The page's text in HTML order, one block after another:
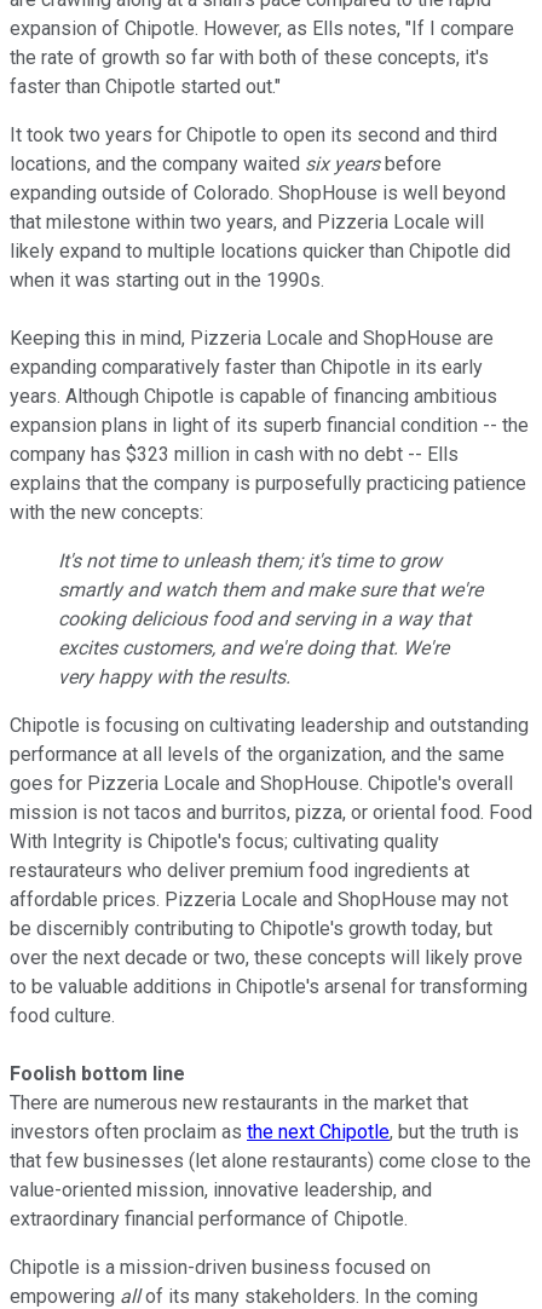
expansion of Chipotle. However, as Ells notes, "If I compare
the rate of growth so far with both of these concepts, it's
faster than Chipotle started out."
It took two years for Chipotle to open its second and third
locations, and the company waited six yearsbefore
expanding outside of Colorado. ShopHouse is well beyond
that milestone within two years, and Pizzeria Locale will
likely expand to multiple locations quicker than Chipotle did
when it was starting out in the 1990s.
Keeping this in mind, Pizzeria Locale and ShopHouse are
expanding comparatively faster than Chipotle in its early
years. Although Chipotle is capable of financing ambitious
expansion plans in light of its superb financial condition -- the
company has $323 million in cash with no debt -- Ells
explains that the company is purposefully practicing patience
with the new concepts:
It's not time to unleash them; it's time to grow
smartly and watch them and make sure that we're
cooking delicious food and serving in a way that
excites customers, and we're doing that. We're
very happy with the results.
Chipotle is focusing on cultivating leadership and outstanding
performance at all levels of the organization, and the same
goes for Pizzeria Locale and ShopHouse. Chipotle's overall
mission is not tacos and burritos, pizza, or oriental food. Food
With Integrity is Chipotle's focus; cultivating quality
restaurateurs who deliver premium food ingredients at
affordable prices. Pizzeria Locale and ShopHouse may not
be discernibly contributing to Chipotle's growth today, but
over the next decade or two, these concepts will likely prove
to be valuable additions in Chipotle's arsenal for transforming
food culture.
Foolish bottom line
There are numerous new restaurants in the market that
investors often proclaim as the next Chipotle, but the truth is
that few businesses (let alone restaurants) come close to the
value-oriented mission, innovative leadership, and
extraordinary financial performance of Chipotle.
Chipotle is a mission-driven business focused on
empowering allof its many stakeholders. In the coming